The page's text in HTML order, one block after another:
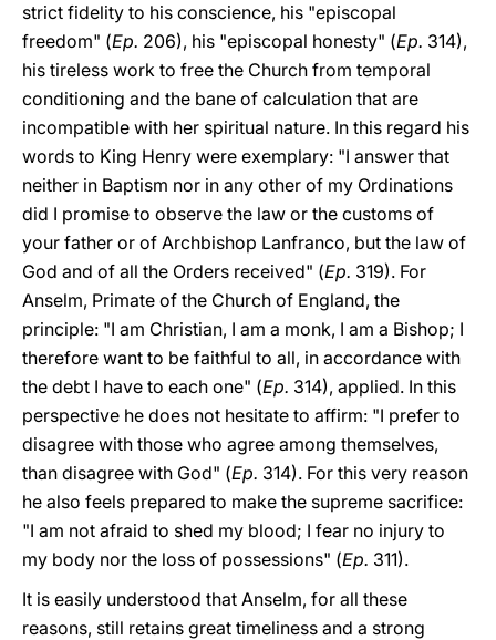
strict fidelity to his conscience, his "episcopal
freedom" (Ep. 206), his "episcopal honesty" (Ep. 314),
his tireless work to free the Church from temporal
conditioning and the bane of calculation that are
incompatible with her spiritual nature. In this regard his
words to King Henry were exemplary: "I answer that
neither in Baptism nor in any other of my Ordinations
did I promise to observe the law or the customs of
your father or of Archbishop Lanfranco, but the law of
God and of all the Orders received" (Ep. 319). For
Anselm, Primate of the Church of England, the
principle: "I am Christian, I am a monk, I am a Bishop; I
therefore want to be faithful to all, in accordance with
the debt I have to each one" (Ep. 314), applied. In this
perspective he does not hesitate to affirm: "I prefer to
disagree with those who agree among themselves,
than disagree with God" (Ep. 314). For this very reason
he also feels prepared to make the supreme sacrifice:
"I am not afraid to shed my blood; I fear no injury to
my body nor the loss of possessions" (Ep. 311).
It is easily understood that Anselm, for all these
reasons, still retains great timeliness and a strong